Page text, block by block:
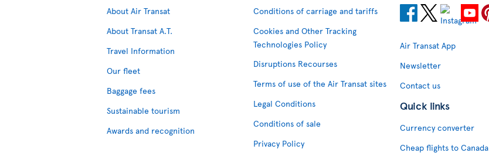
About Air Transat
About Transat A.T.
Travel Information
Our fleet
Baggage fees
Sustainable tourism
Awards and recognition
Conditions of carriage and tariffs
Cookies and Other Tracking
Technologies Policy
Disruptions Recourses
Terms of use of the Air Transat sites
Legal Conditions
Conditions of sale
Privacy Policy
Air Transat App
Newsletter
Contact us
Quick links
Currency converter
Cheap flights to Canada